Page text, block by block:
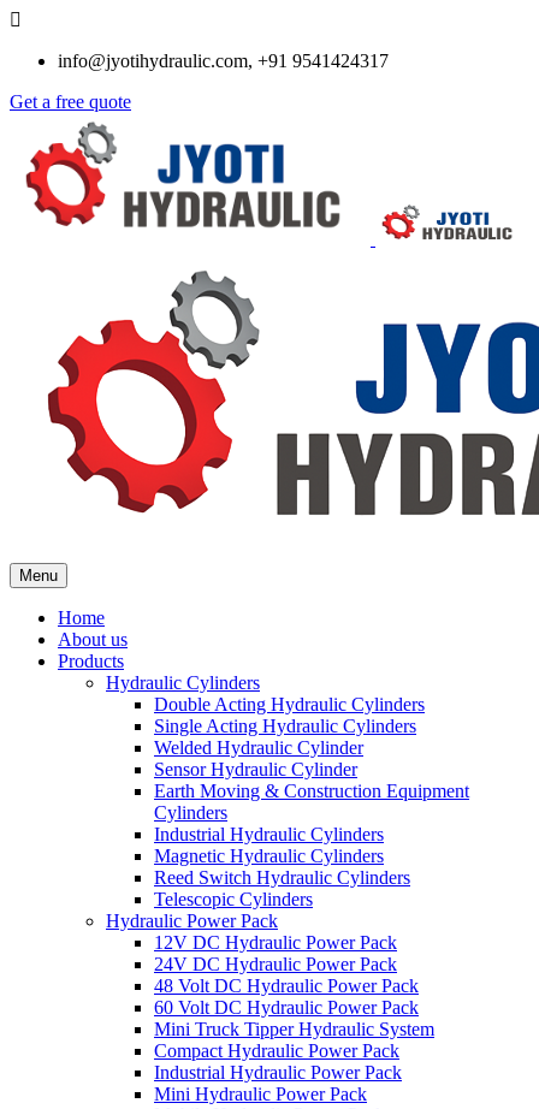
info@jyotihydraulic.com, +91 9541424317
Get a free quote
Menu
Home
About us
Products
Hydraulic Cylinders
Double Acting Hydraulic Cylinders
Single Acting Hydraulic Cylinders
Welded Hydraulic Cylinder
Sensor Hydraulic Cylinder
Earth Moving & Construction Equipment
Cylinders
Industrial Hydraulic Cylinders
Magnetic Hydraulic Cylinders
Reed Switch Hydraulic Cylinders
Telescopic Cylinders
Hydraulic Power Pack
12V DC Hydraulic Power Pack
24V DC Hydraulic Power Pack
48 Volt DC Hydraulic Power Pack
60 Volt DC Hydraulic Power Pack
Mini Truck Tipper Hydraulic System
Compact Hydraulic Power Pack
Industrial Hydraulic Power Pack
Mini Hydraulic Power Pack